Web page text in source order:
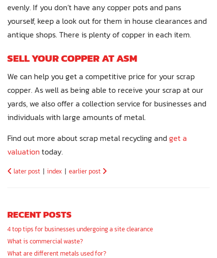
evenly. If you don’t have any copper pots and pans
yourself, keep a look out for them in house clearances and
antique shops. There is plenty of copper in each item.
SELL YOUR COPPER AT ASM
We can help you get a competitive price for your scrap
copper. As well as being able to receive your scrap at our
yards, we also offer a collection service for businesses and
individuals with large amounts of metal.
Find out more about scrap metal recycling and get a
valuation today.
later post | index | earlier post
RECENT POSTS
4 top tips for businesses undergoing a site clearance
What is commercial waste?
What are different metals used for?